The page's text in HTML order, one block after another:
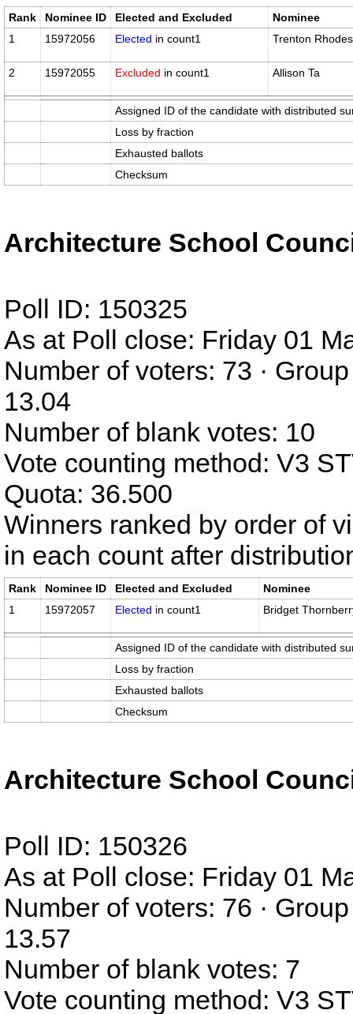
Rank Nominee ID Elected and Excluded
Nominee
1
15972056 Elected in count1 Trenton Rhodes
2 15972055 Excluded in count1 Allison Ta
Assigned ID of the candidate with distributed
Loss by fraction
Exhausted ballots
Checksum
Architecture School
Poll ID: 150325
As at Poll close: Friday 01
Number of voters: 73 ·
13.04
Number of blank votes: 10
Vote counting method: V3
Quota: 36.500
Winners ranked by order of
in each count after
Rank Nominee ID Elected and Excluded
Nominee
1
15972057 Elected in count1 Bridget
Assigned ID of the candidate with distributed
Loss by fraction
Exhausted ballots
Checksum
Architecture School
Poll ID: 150326
As at Poll close: Friday 01
Number of voters: 76 ·
13.57
Number of blank votes: 7
Vote counting method: V3